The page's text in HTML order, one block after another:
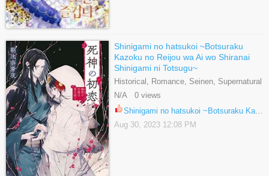
Shinigami no hatsukoi ~Botsuraku
Kazoku no Reijou wa Ai wo Shiranai
Shinigami ni Totsugu~
Historical, Romance, Seinen, Supernatural
N/A 0 views
Shinigami no hatsukoi ~Botsuraku Kazoku no Reijou wa Ai wo Shiranai Shinigami ni Totsugu~ 15
Aug 30, 2023 12:08 PM